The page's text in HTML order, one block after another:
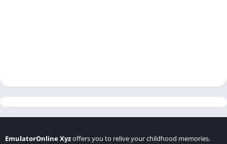
EmulatorOnline Xyzoffers you to relive your childhood memories.